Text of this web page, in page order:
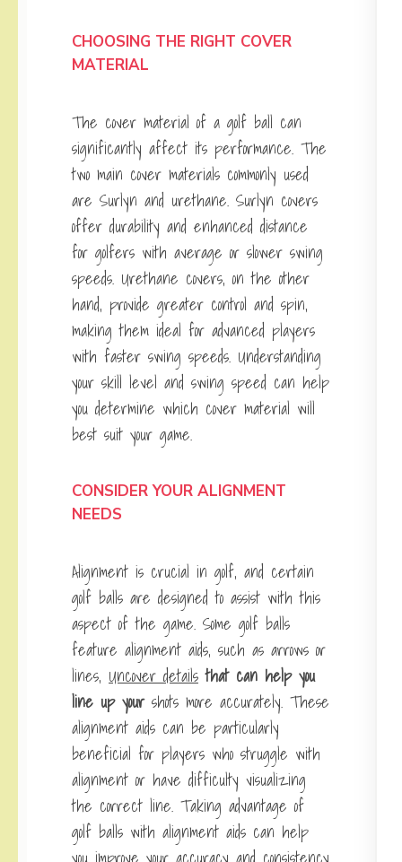
CHOOSING THE RIGHT COVER
MATERIAL
The cover material of a golf ball can
significantly affect its performance. The
two main cover materials commonly used
are Surlyn and urethane. Surlyn covers
offer durability and enhanced distance
for golfers with average or slower swing
speeds. Urethane covers, on the other
hand, provide greater control and spin,
making them ideal for advanced players
with faster swing speeds. Understanding
your skill level and swing speed can help
you determine which cover material will
best suit your game.
CONSIDER YOUR ALIGNMENT
NEEDS
Alignment is crucial in golf, and certain
golf balls are designed to assist with this
aspect of the game. Some golf balls
feature alignment aids, such as arrows or
lines, Uncover details that can help you
line up yourshots more accurately. These
alignment aids can be particularly
beneficial for players who struggle with
alignment or have difficulty visualizing
the correct line. Taking advantage of
golf balls with alignment aids can help